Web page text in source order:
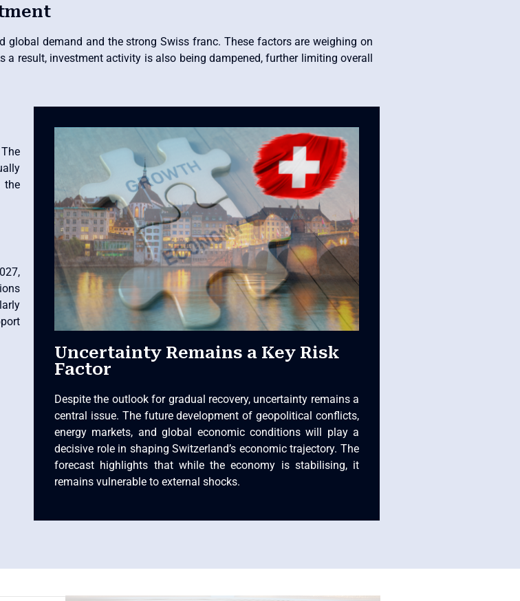
global demand and the strong Swiss franc. These factors are weighing on
result, investment activity is also being dampened, further limiting overall
the
Uncertainty Remains a Key Risk
Factor
Despite the outlook for gradual recovery, uncertainty remains a
central issue. The future development of geopolitical conflicts,
energy markets, and global economic conditions will play a
decisive role in shaping Switzerland’s economic trajectory. The
forecast highlights that while the economy is stabilising, it
remains vulnerable to external shocks.